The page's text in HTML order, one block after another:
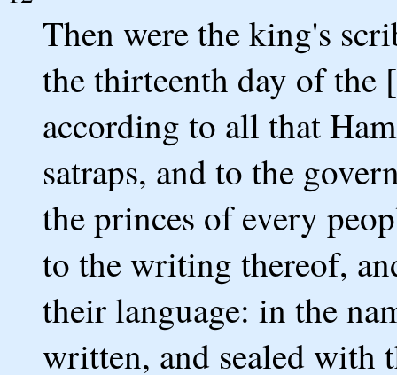
Then were the king's
the thirteenth day of the
according to all that
satraps, and to the
the princes of every
to the writing thereof,
their language: in the
written, and sealed with